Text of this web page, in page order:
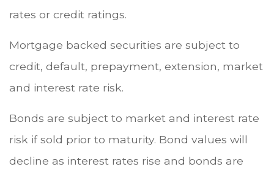
rates or credit ratings.
Mortgage backed securities are subject to
credit, default, prepayment, extension, market
and interest rate risk.
Bonds are subject to market and interest rate
risk if sold prior to maturity. Bond values will
decline as interest rates rise and bonds are